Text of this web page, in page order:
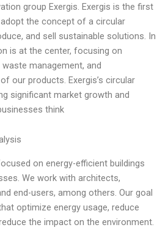
group Exergis. Exergis is the first
the concept of a circular
and sell sustainable solutions. In
is at the center, focusing on
management, and
our products. Exergis’s circular
significant market growth and
think
on energy-efficient buildings
We work with architects,
end-users, among others. Our goal
optimize energy usage, reduce
the impact on the environment.